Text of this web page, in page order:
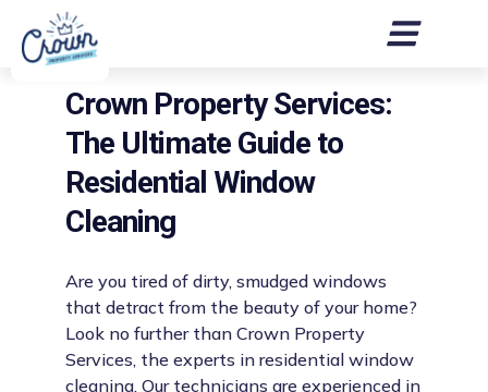
Crown Property Services:
The Ultimate Guide to
Residential Window
Cleaning
Are you tired of dirty, smudged windows
that detract from the beauty of your home?
Look no further than Crown Property
Services, the experts in residential window
cleaning. Our technicians are experienced in